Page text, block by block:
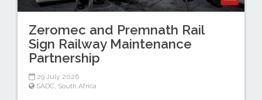
Zeromec and Premnath Rail
Sign Railway Maintenance
Partnership
29 July 2026
SADC, South Africa